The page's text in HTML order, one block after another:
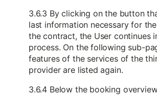
3.6.3 By clicking on the button
last information necessary for
the contract, the User continues
process. On the following sub-
features of the services of the
provider are listed again.
3.6.4 Below the booking